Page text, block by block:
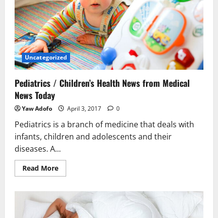
Uncategorized
Pediatrics / Children’s Health News from Medical
News Today
Yaw Adofo April 3, 2017 0
Pediatrics is a branch of medicine that deals with
infants, children and adolescents and their
diseases. A...
Read More